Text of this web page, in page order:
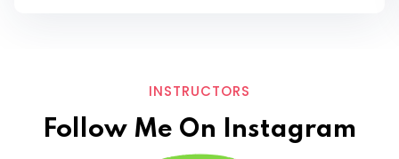
INSTRUCTORS
Follow Me On Instagram